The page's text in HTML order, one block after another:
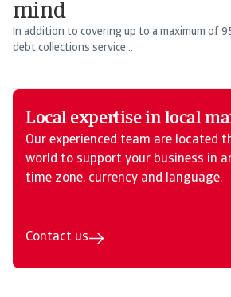
mind
In addition to covering up to a maximum of
debt collections service...
Local expertise in local
Our experienced team are located
world to support your business in
time zone, currency and language.
Contact us